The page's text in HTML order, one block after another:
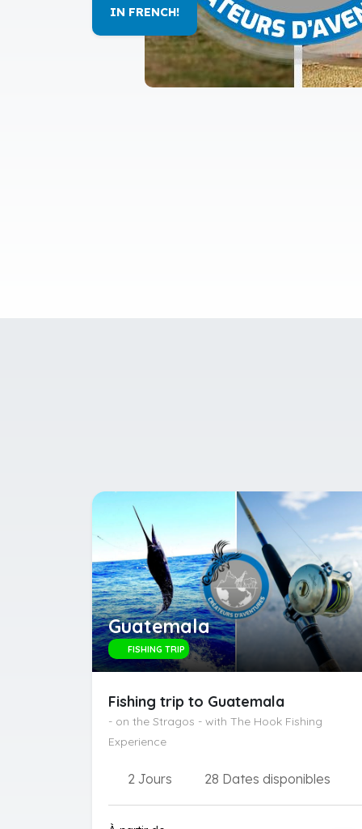
IN FRENCH!
Guatemala
FISHING TRIP
Fishing trip to Guatemala
- on the Stragos - with The Hook Fishing
Experience
2 Jours 28 Dates disponibles